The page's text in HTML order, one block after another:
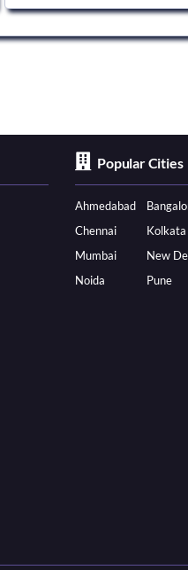
Popular Cities
Ahmedabad
Chennai
Kolkata
Mumbai
New
Noida
Pune